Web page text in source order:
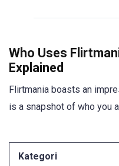
Who Uses
Explained
Flirtmania boasts an
is a snapshot of who you
Kategori